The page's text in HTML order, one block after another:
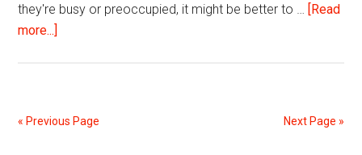
they're busy or preoccupied, it might be better to … [Read
more...]
You
« Previous Page Next Page »